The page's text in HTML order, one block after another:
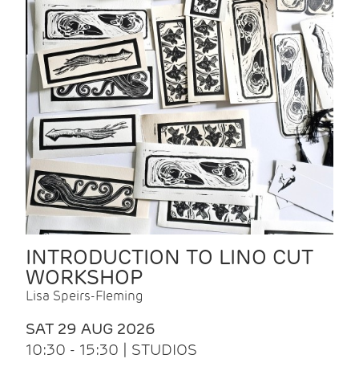
INTRODUCTION TO LINO CUT
WORKSHOP
Lisa Speirs-Fleming
SAT 29 AUG 2026
10:30 - 15:30 | STUDIOS